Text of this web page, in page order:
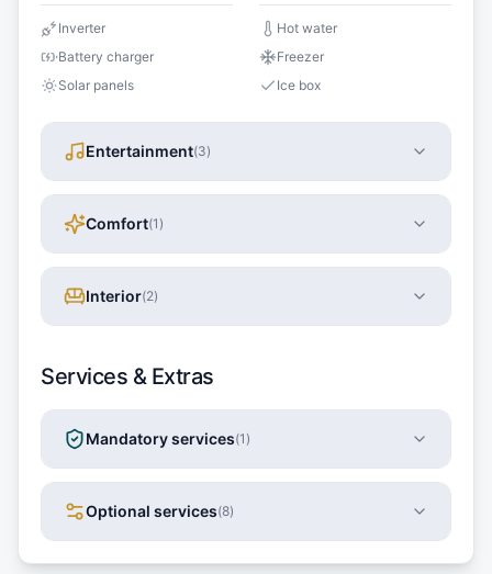
Inverter
Battery charger
Solar panels
Hot water
Freezer
Ice box
Entertainment(3)
Comfort(1 )
Interior(2)
Services & Extras
Mandatory services(1 )
Optional services(8)